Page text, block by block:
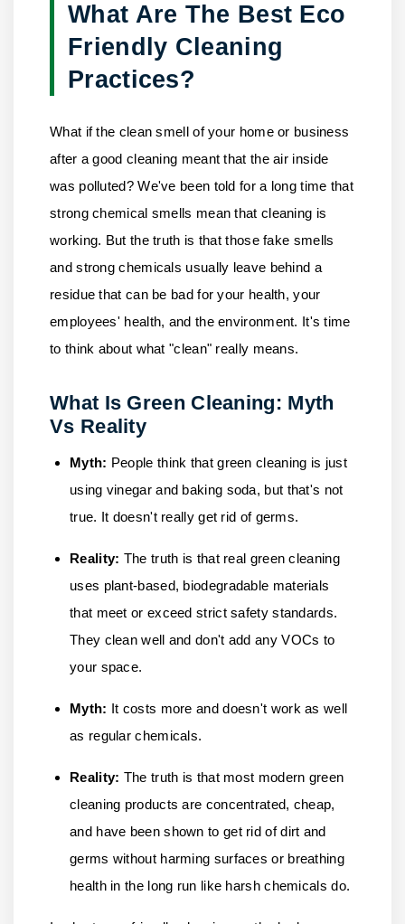
What Are The Best Eco
Friendly Cleaning
Practices?
What if the clean smell of your home or business
after a good cleaning meant that the air inside
was polluted? We've been told for a long time that
strong chemical smells mean that cleaning is
working. But the truth is that those fake smells
and strong chemicals usually leave behind a
residue that can be bad for your health, your
employees' health, and the environment. It's time
to think about what "clean" really means.
What Is Green Cleaning: Myth
Vs Reality
Myth: People think that green cleaning is just
using vinegar and baking soda, but that's not
true. It doesn't really get rid of germs.
Reality: The truth is that real green cleaning
uses plant-based, biodegradable materials
that meet or exceed strict safety standards.
They clean well and don't add any VOCs to
your space.
Myth: It costs more and doesn't work as well
as regular chemicals.
Reality: The truth is that most modern green
cleaning products are concentrated, cheap,
and have been shown to get rid of dirt and
germs without harming surfaces or breathing
health in the long run like harsh chemicals do.